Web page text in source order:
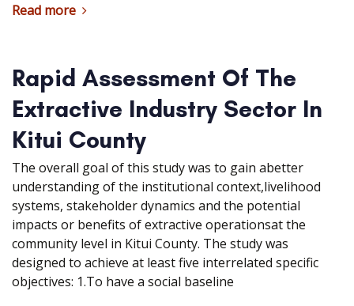
Read more
Rapid Assessment Of The
Extractive Industry Sector In
Kitui County
The overall goal of this study was to gain abetter
understanding of the institutional context,livelihood
systems, stakeholder dynamics and the potential
impacts or benefits of extractive operationsat the
community level in Kitui County. The study was
designed to achieve at least five interrelated specific
objectives: 1.To have a social baseline